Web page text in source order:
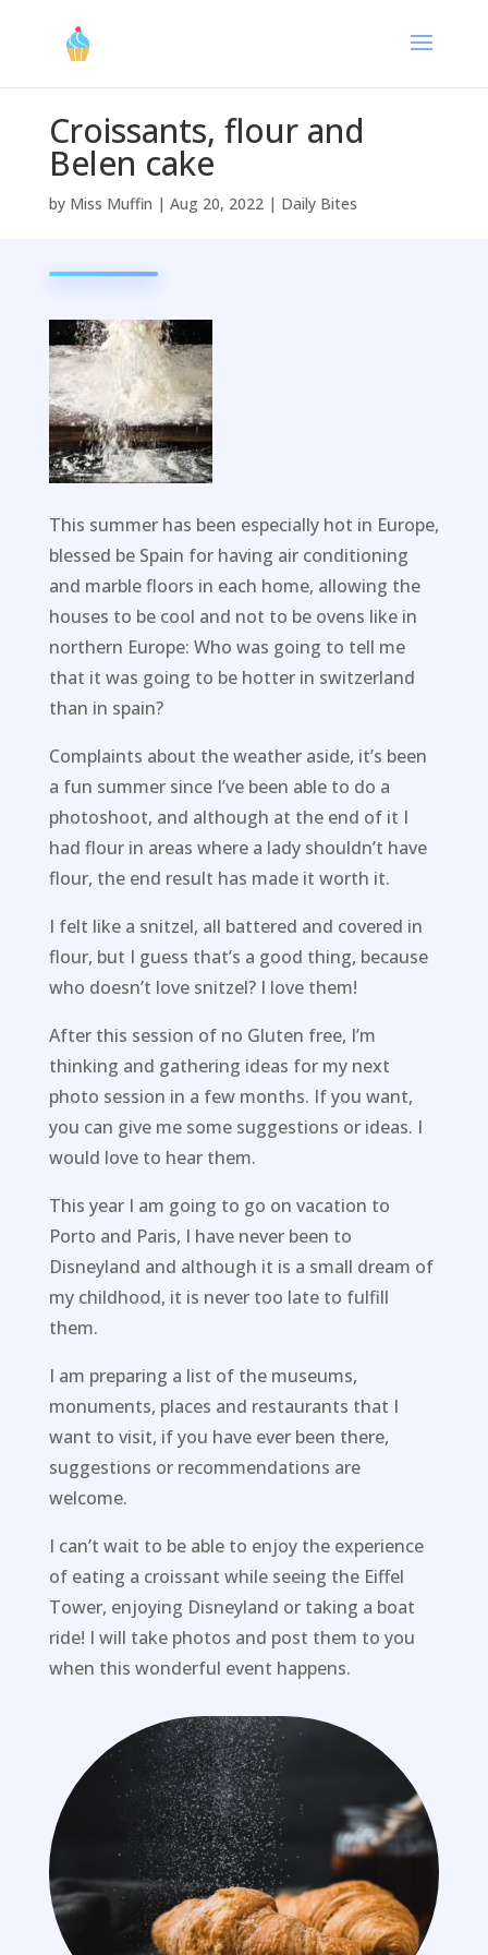
Croissants, flour and
Belen cake
by Miss Muffin | Aug 20, 2022| Daily Bites
This summer has been especially hot in Europe,
blessed be Spain for having air conditioning
and marble floors in each home, allowing the
houses to be cool and not to be ovens like in
northern Europe: Who was going to tell me
that it was going to be hotter in switzerland
than in spain?
Complaints about the weather aside, it’s been
a fun summer since I’ve been able to do a
photoshoot, and although at the end of it I
had flour in areas where a lady shouldn’t have
flour, the end result has made it worth it.
I felt like a snitzel, all battered and covered in
flour, but I guess that’s a good thing, because
who doesn’t love snitzel? I love them!
After this session of no Gluten free, I’m
thinking and gathering ideas for my next
photo session in a few months. If you want,
you can give me some suggestions or ideas. I
would love to hear them.
This year I am going to go on vacation to
Porto and Paris, I have never been to
Disneyland and although it is a small dream of
my childhood, it is never too late to fulfill
them.
I am preparing a list of the museums,
monuments, places and restaurants that I
want to visit, if you have ever been there,
suggestions or recommendations are
welcome.
I can’t wait to be able to enjoy the experience
of eating a croissant while seeing the Eiffel
Tower, enjoying Disneyland or taking a boat
ride! I will take photos and post them to you
when this wonderful event happens.